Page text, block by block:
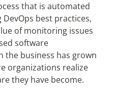
that is automated
best practices,
of monitoring issues
software
the business has grown
organizations realize
they have become.